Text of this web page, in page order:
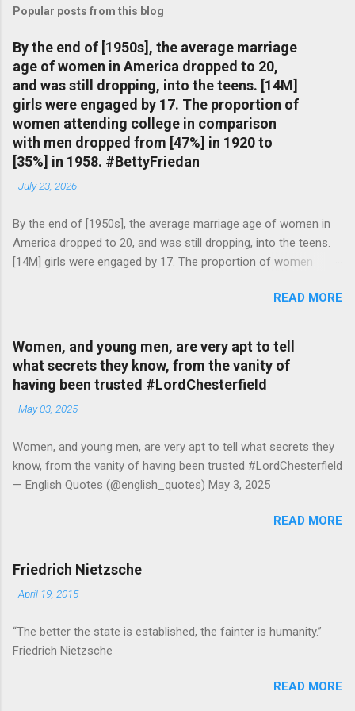
Popular posts from this blog
By the end of [1950s], the average marriage
age of women in America dropped to 20,
and was still dropping, into the teens. [14M]
girls were engaged by 17. The proportion of
women attending college in comparison
with men dropped from [47%] in 1920 to
[35%] in 1958. #BettyFriedan
-July 23, 2026
By the end of [1950s], the average marriage age of women in
America dropped to 20, and was still dropping, into the teens.
[14M] girls were engaged by 17. The proportion of women
in 1920 to [35%] in 1958. #BettyFriedan — English Quotes
(@english_quotes) Jul 24, 2026
READ MORE
Women, and young men, are very apt to tell
what secrets they know, from the vanity of
having been trusted #LordChesterfield
-May 03, 2025
Women, and young men, are very apt to tell what secrets they
know, from the vanity of having been trusted #LordChesterfield
— English Quotes (@english_quotes) May 3, 2025
READ MORE
Friedrich Nietzsche
-April 19, 2015
“The better the state is established, the fainter is humanity.”
Friedrich Nietzsche
READ MORE